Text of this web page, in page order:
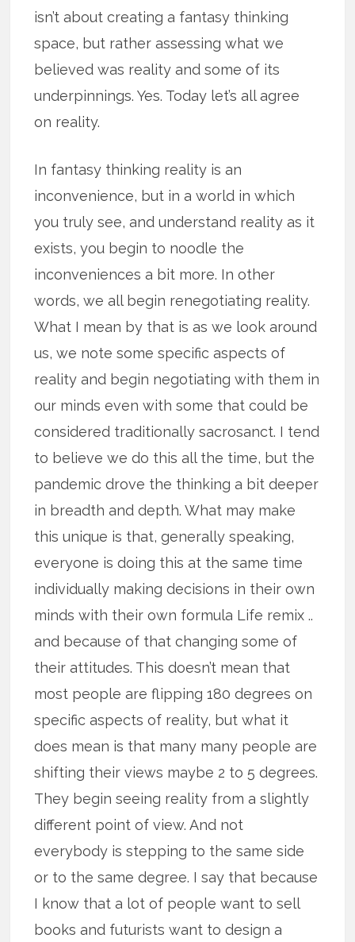
isn’t about creating a fantasy thinking
space, but rather assessing what we
believed was reality and some of its
underpinnings. Yes. Today let’s all agree
on reality.
In fantasy thinking reality is an
inconvenience, but in a world in which
you truly see, and understand reality as it
exists, you begin to noodle the
inconveniences a bit more. In other
words, we all begin renegotiating reality.
What I mean by that is as we look around
us, we note some specific aspects of
reality and begin negotiating with them in
our minds even with some that could be
considered traditionally sacrosanct. I tend
to believe we do this all the time, but the
pandemic drove the thinking a bit deeper
in breadth and depth. What may make
this unique is that, generally speaking,
everyone is doing this at the same time
individually making decisions in their own
minds with their own formula Life remix ..
and because of that changing some of
their attitudes. This doesn’t mean that
most people are flipping 180 degrees on
specific aspects of reality, but what it
does mean is that many many people are
shifting their views maybe 2 to 5 degrees.
They begin seeing reality from a slightly
different point of view. And not
everybody is stepping to the same side
or to the same degree. I say that because
I know that a lot of people want to sell
books and futurists want to design a